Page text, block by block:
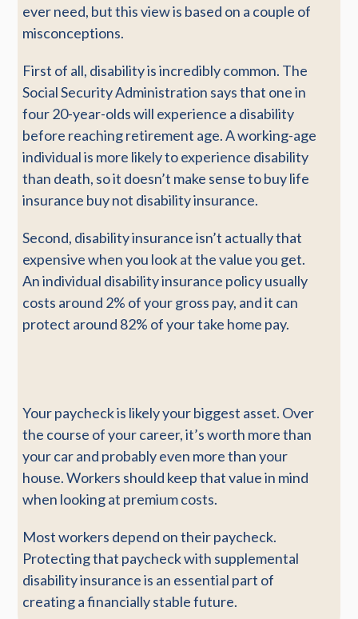
ever need, but this view is based on a couple of
misconceptions.
First of all, disability is incredibly common. The
Social Security Administration says that one in
four 20-year-olds will experience a disability
before reaching retirement age. A working-age
individual is more likely to experience disability
than death, so it doesn’t make sense to buy life
insurance buy not disability insurance.
Second, disability insurance isn’t actually that
expensive when you look at the value you get.
An individual disability insurance policy usually
costs around 2% of your gross pay, and it can
protect around 82% of your take home pay.
Your paycheck is likely your biggest asset. Over
the course of your career, it’s worth more than
your car and probably even more than your
house. Workers should keep that value in mind
when looking at premium costs.
Most workers depend on their paycheck.
Protecting that paycheck with supplemental
disability insurance is an essential part of
creating a financially stable future.